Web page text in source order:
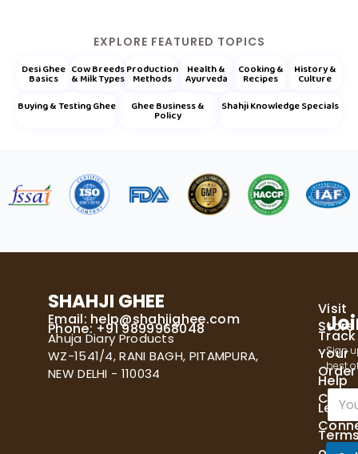
EXPLORE FEATURED TOPICS
Desi Ghee
Basics
Cow Breeds
& Milk Types
Production
Methods
Health &
Ayurveda
Cooking &
Recipes
History &
Culture
Buying & Testing Ghee
Ghee Business &
Policy
Shahji Knowledge Specials
SHAHJI GHEE
Email: help@shahjighee.com
Phone: +91 9899968048
Ahuja Diary Products
WZ-1541/4, RANI BAGH, PITAMPURA,
NEW DELHI - 110034
Visit
Store
Track
Your
Order
Help
Let's
Sign
best
E
m
a
i